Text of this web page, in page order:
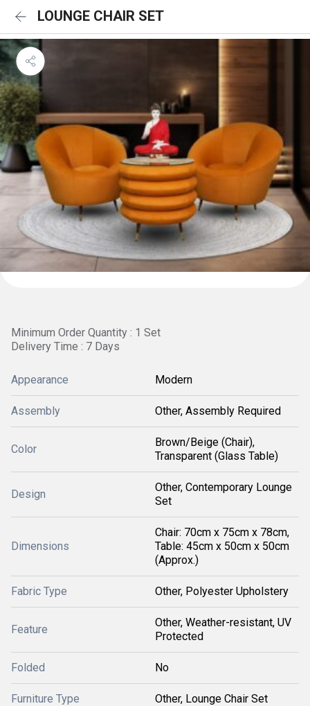
LOUNGE CHAIR SET
Minimum Order Quantity : 1 Set
Delivery Time : 7 Days
Appearance Modern
Assembly Other, Assembly Required
Color
Brown/Beige (Chair),
Transparent (Glass Table)
Design
Other, Contemporary Lounge
Set
Dimensions
Chair: 70cm x 75cm x 78cm,
Table: 45cm x 50cm x 50cm
(Approx.)
Fabric Type Other, Polyester Upholstery
Feature
Other, Weather-resistant, UV
Protected
Folded No
Furniture Type Other, Lounge Chair Set